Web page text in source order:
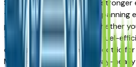
Shawnee — has one of the stronger
the region, with inventory spanning
price tier, and condition. Whether
three-row family electric, a fuel-
or a capable work-ready electric for
Midwest winters and highway-